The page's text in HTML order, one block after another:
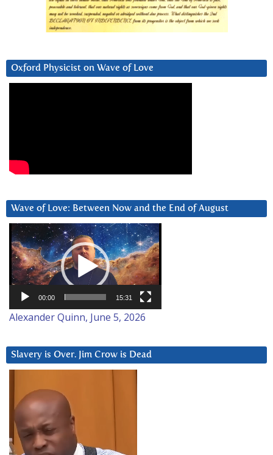
Oxford Physicist on Wave of Love
Wave of Love: Between Now and the End of August
Video
Player
00:00 15:31
Alexander Quinn, June 5, 2026
Slavery is Over. Jim Crow is Dead
Player